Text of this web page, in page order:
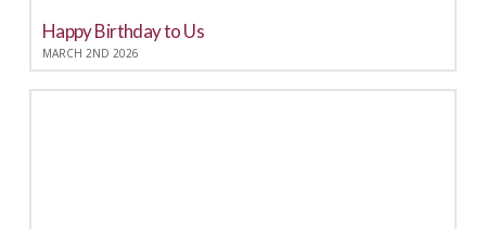
Happy Birthday to Us
MARCH 2ND 2026